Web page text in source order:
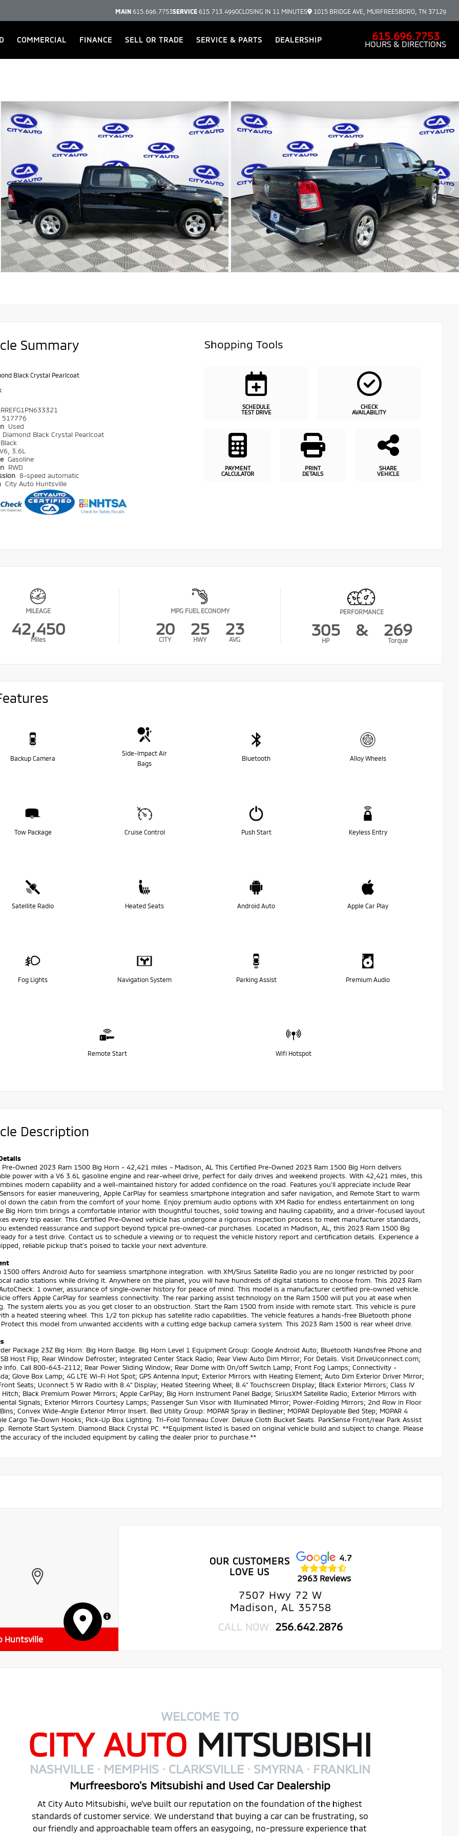
MAIN 615.696.7753SERVICE 615.713.4990CLOSING IN 11 MINUTES 1015 BRIDGE AVE, MURFREESBORO, TN 37129
COMMERCIAL FINANCE SELL OR TRADE SERVICE & PARTS DEALERSHIP 615.696.7753
HOURS & DIRECTIONS
Summary
Black Crystal Pearlcoat
517776
Used
Diamond Black Crystal Pearlcoat
Black
V6, 3.6L
Gasoline
RWD
8-speed automatic
City Auto Huntsville
Shopping Tools
SCHEDULE
TEST DRIVE
CHECK
AVAILABILITY
PAYMENT
CALCULATOR
PRINT
DETAILS
SHARE
VEHICLE
MILEAGE
42,450
Miles
MPG FUEL ECONOMY
20
CITY
25
HWY
23
AVG
PERFORMANCE
305
HP
& 269
Torque
Backup Camera
Side-Impact Air
Bags
Bluetooth Alloy Wheels
Tow Package Cruise Control Push Start Keyless Entry
Satellite Radio Heated Seats Android Auto Apple Car Play
Fog Lights Navigation System Parking Assist Premium Audio
Remote Start Wifi Hotspot
Description
Pre-Owned 2023 Ram 1500 Big Horn - 42,421 miles - Madison, AL This Certified Pre-Owned 2023 Ram 1500 Big Horn delivers
power with a V6 3.6L gasoline engine and rear-wheel drive, perfect for daily drives and weekend projects. With 42,421 miles, this
modern capability and a well-maintained history for added confidence on the road. Features you'll appreciate include Rear
for easier maneuvering, Apple CarPlay for seamless smartphone integration and safer navigation, and Remote Start to warm
down the cabin from the comfort of your home. Enjoy premium audio options with XM Radio for endless entertainment on long
Big Horn trim brings a comfortable interior with thoughtful touches, solid towing and hauling capability, and a driver-focused layout
every trip easier. This Certified Pre-Owned vehicle has undergone a rigorous inspection process to meet manufacturer standards,
extended reassurance and support beyond typical pre-owned-car purchases. Located in Madison, AL, this 2023 Ram 1500 Big
for a test drive. Contact us to schedule a viewing or to request the vehicle history report and certification details. Experience a
reliable pickup that's poised to tackle your next adventure.
1500 offers Android Auto for seamless smartphone integration. with XM/Sirus Satellite Radio you are no longer restricted by poor
radio stations while driving it. Anywhere on the planet, you will have hundreds of digital stations to choose from. This 2023 Ram
1 owner, assurance of single-owner history for peace of mind. This model is a manufacturer certified pre-owned vehicle.
offers Apple CarPlay for seamless connectivity. The rear parking assist technology on the Ram 1500 will put you at ease when
The system alerts you as you get closer to an obstruction. Start the Ram 1500 from inside with remote start. This vehicle is pure
a heated steering wheel. This 1/2 ton pickup has satellite radio capabilities. The vehicle features a hands-free Bluetooth phone
this model from unwanted accidents with a cutting edge backup camera system. This 2023 Ram 1500 is rear wheel drive.
Package 23Z Big Horn: Big Horn Badge. Big Horn Level 1 Equipment Group: Google Android Auto; Bluetooth Handsfree Phone and
Host Flip; Rear Window Defroster; Integrated Center Stack Radio; Rear View Auto Dim Mirror; For Details. Visit DriveUconnect.com;
Info. Call 800-643-2112; Rear Power Sliding Window; Rear Dome with On/off Switch Lamp; Front Fog Lamps; Connectivity -
Glove Box Lamp; 4G LTE Wi-Fi Hot Spot; GPS Antenna Input; Exterior Mirrors with Heating Element; Auto Dim Exterior Driver Mirror;
Seats; Uconnect 5 W Radio with 8.4" Display; Heated Steering Wheel; 8.4" Touchscreen Display; Black Exterior Mirrors; Class IV
Hitch; Black Premium Power Mirrors; Apple CarPlay; Big Horn Instrument Panel Badge; SiriusXM Satellite Radio; Exterior Mirrors with
Signals; Exterior Mirrors Courtesy Lamps; Passenger Sun Visor with Illuminated Mirror; Power-Folding Mirrors; 2nd Row in Floor
Convex Wide-Angle Exterior Mirror Insert. Bed Utility Group: MOPAR Spray in Bedliner; MOPAR Deployable Bed Step; MOPAR 4
Cargo Tie-Down Hooks; Pick-Up Box Lighting. Tri-Fold Tonneau Cover. Deluxe Cloth Bucket Seats. ParkSense Front/rear Park Assist
Remote Start System. Diamond Black Crystal PC. **Equipment listed is based on original vehicle build and subject to change. Please
accuracy of the included equipment by calling the dealer prior to purchase.**
MapLibre
Huntsville
OUR CUSTOMERS
LOVE US
4.7
2963 Reviews
7507 Hwy 72 W
Madison, AL 35758
CALL NOW: 256.642.2876
WELCOME TO
CITY AUTO MITSUBISHI
NASHVILLE · MEMPHIS · CLARKSVILLE · SMYRNA · FRANKLIN
Murfreesboro's Mitsubishi and Used Car Dealership
At City Auto Mitsubishi, we've built our reputation on the foundation of the highest
standards of customer service. We understand that buying a car can be frustrating, so
our friendly and approachable team offers an easygoing, no-pressure experience that